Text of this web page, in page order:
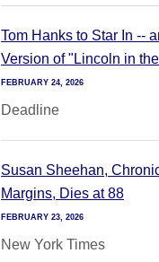
Tom Hanks to Star In --
Version of "Lincoln in
FEBRUARY 24, 2026
Deadline
Susan Sheehan,
Margins, Dies at 88
FEBRUARY 23, 2026
New York Times